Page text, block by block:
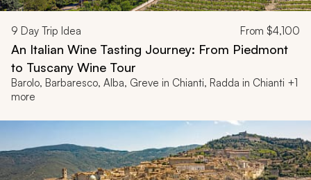
9 Day Trip Idea From $4,100
An Italian Wine Tasting Journey: From Piedmont
to Tuscany Wine Tour
Barolo, Barbaresco, Alba, Greve in Chianti, Radda in Chianti +1
more